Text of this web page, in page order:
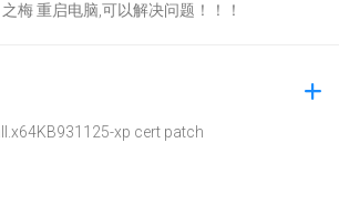
梅 重启电脑,可以解决问题！！！
KB931125-xp cert patch